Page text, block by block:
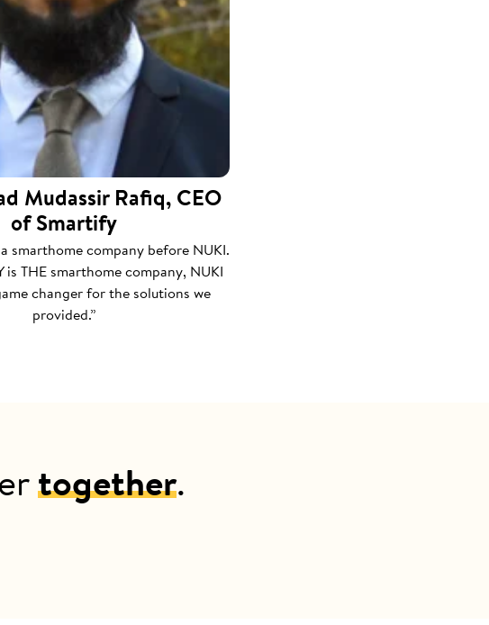
Mudassir Rafiq, CEO
of Smartify
a smarthome company before NUKI.
is THE smarthome company, NUKI
changer for the solutions we
provided.”
together.